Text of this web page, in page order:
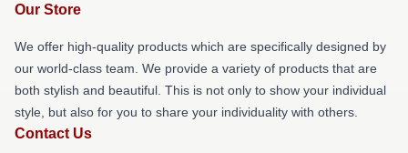
Our Store
We offer high-quality products which are specifically designed by
our world-class team. We provide a variety of products that are
both stylish and beautiful. This is not only to show your individual
style, but also for you to share your individuality with others.
Contact Us